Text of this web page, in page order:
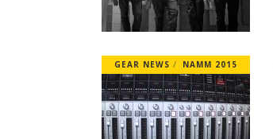
GEAR NEWS NAMM 2015